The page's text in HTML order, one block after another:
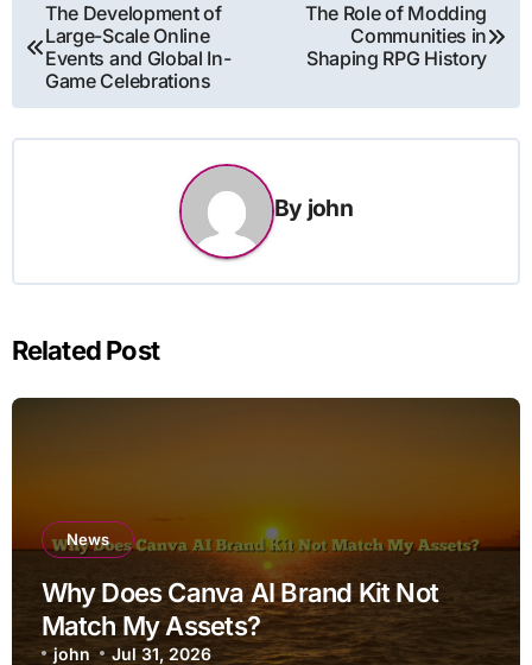
navigation
The Development of
Large-Scale Online
Events and Global In-
Game Celebrations
The Role of Modding
Communities in
Shaping RPG History
By john
Related Post
News
Why Does Canva AI Brand Kit Not
Match My Assets?
john Jul 31, 2026